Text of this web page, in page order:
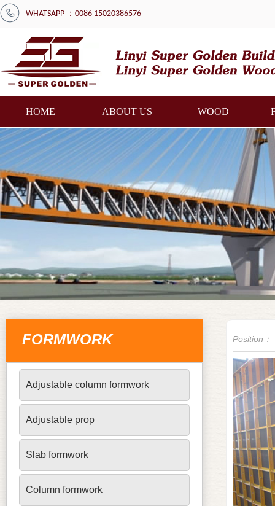
WHATSAPP ：0086 15020386576
HOME ABOUT US WOOD
FORMWORK
Adjustable column formwork
Adjustable prop
Slab formwork
Column formwork
Position：